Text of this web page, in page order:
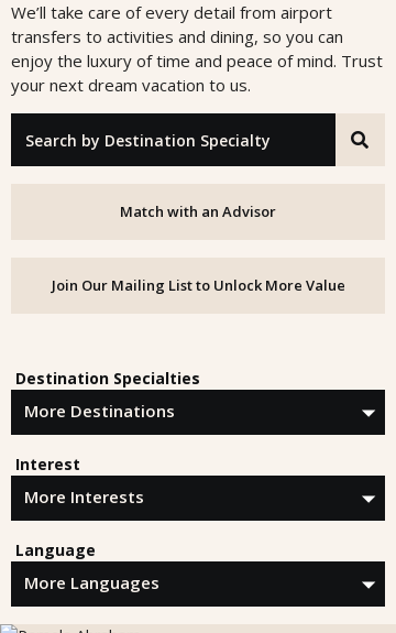
We’ll take care of every detail from airport
transfers to activities and dining, so you can
enjoy the luxury of time and peace of mind. Trust
your next dream vacation to us.
"Search by Destination Specialty"
Match with an Advisor
Join Our Mailing List to Unlock More Value
Destination Specialties
Interest
Language